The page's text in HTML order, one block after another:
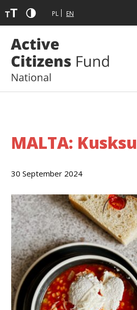
PL EN
MALTA: Kusksu
30 September 2024